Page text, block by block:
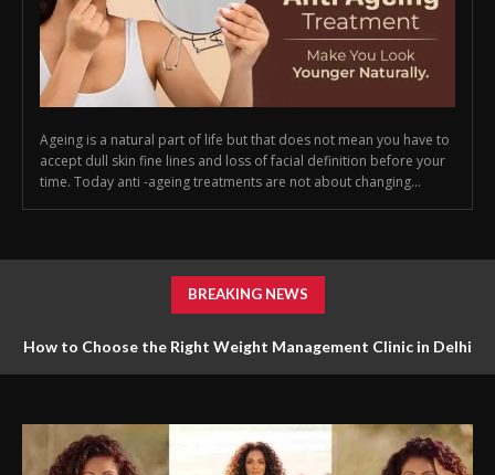
Ageing is a natural part of life but that does not mean you have to
accept dull skin fine lines and loss of facial definition before your
time. Today anti -ageing treatments are not about changing...
BREAKING NEWS
How to Choose the Right Weight Management Clinic in Delhi